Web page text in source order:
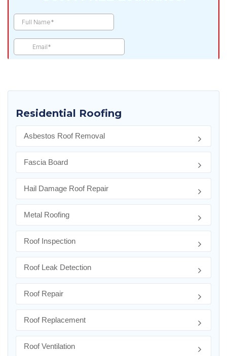
Residential Roofing
Asbestos Roof Removal
Fascia Board
Hail Damage Roof Repair
Metal Roofing
Roof Inspection
Roof Leak Detection
Roof Repair
Roof Replacement
Roof Ventilation